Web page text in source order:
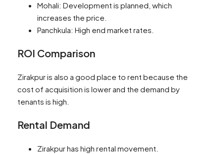
Mohali: Development is planned, which
increases the price.
Panchkula: High end market rates.
ROI Comparison
Zirakpur is also a good place to rent because the
cost of acquisition is lower and the demand by
tenants is high.
Rental Demand
Zirakpur has high rental movement.